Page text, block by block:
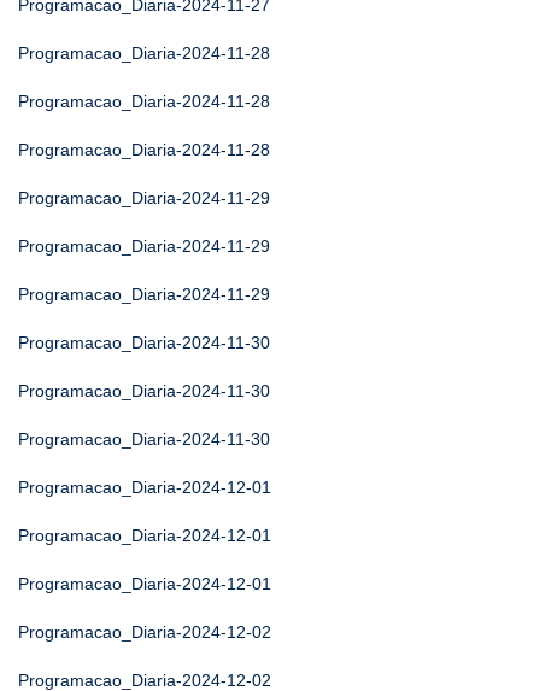
Programacao_Diaria-2024-11-27
Programacao_Diaria-2024-11-28
Programacao_Diaria-2024-11-28
Programacao_Diaria-2024-11-28
Programacao_Diaria-2024-11-29
Programacao_Diaria-2024-11-29
Programacao_Diaria-2024-11-29
Programacao_Diaria-2024-11-30
Programacao_Diaria-2024-11-30
Programacao_Diaria-2024-11-30
Programacao_Diaria-2024-12-01
Programacao_Diaria-2024-12-01
Programacao_Diaria-2024-12-01
Programacao_Diaria-2024-12-02
Programacao_Diaria-2024-12-02